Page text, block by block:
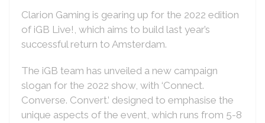
Clarion Gaming is gearing up for the 2022 edition
of iGB Live!, which aims to build last year’s
successful return to Amsterdam.
The iGB team has unveiled a new campaign
slogan for the 2022 show, with ‘Connect.
Converse. Convert.’ designed to emphasise the
unique aspects of the event, which runs from 5-8